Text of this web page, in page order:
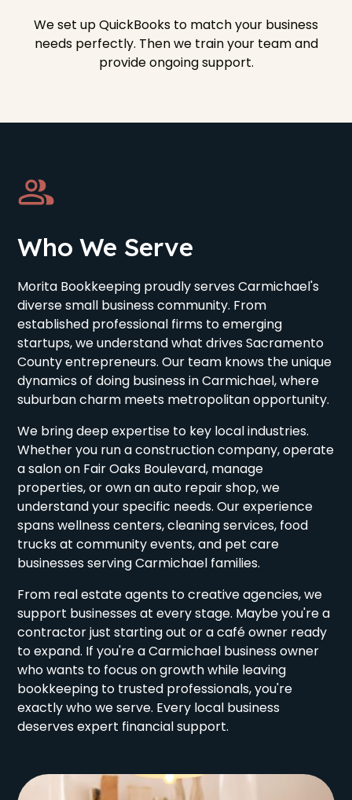
We set up QuickBooks to match your business
needs perfectly. Then we train your team and
provide ongoing support.
Who We Serve
Morita Bookkeeping proudly serves Carmichael's
diverse small business community. From
established professional firms to emerging
startups, we understand what drives Sacramento
County entrepreneurs. Our team knows the unique
dynamics of doing business in Carmichael, where
suburban charm meets metropolitan opportunity.
We bring deep expertise to key local industries.
Whether you run a construction company, operate
a salon on Fair Oaks Boulevard, manage
properties, or own an auto repair shop, we
understand your specific needs. Our experience
spans wellness centers, cleaning services, food
trucks at community events, and pet care
businesses serving Carmichael families.
From real estate agents to creative agencies, we
support businesses at every stage. Maybe you're a
contractor just starting out or a café owner ready
to expand. If you're a Carmichael business owner
who wants to focus on growth while leaving
bookkeeping to trusted professionals, you're
exactly who we serve. Every local business
deserves expert financial support.